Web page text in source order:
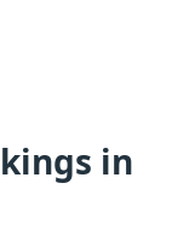
in